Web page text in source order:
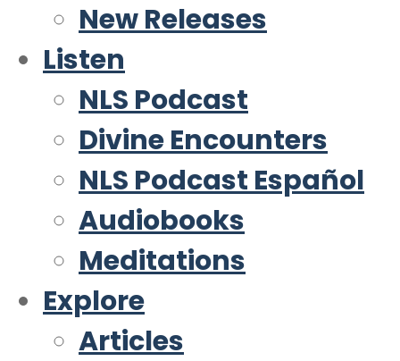
New Releases
Listen
NLS Podcast
Divine Encounters
NLS Podcast Español
Audiobooks
Meditations
Explore
Articles